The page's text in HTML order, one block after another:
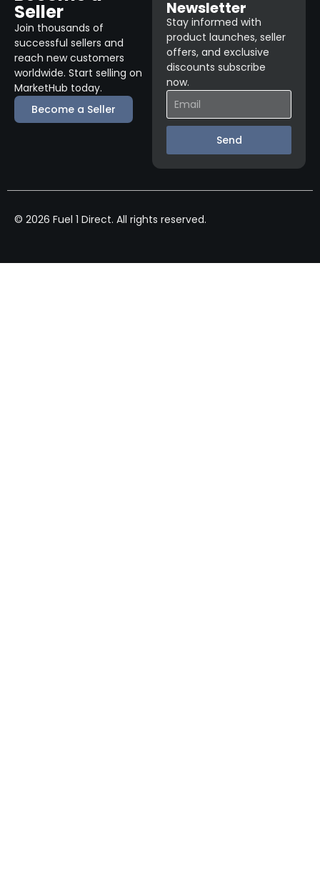
Seller
Join thousands of
successful sellers and
reach new customers
worldwide. Start selling on
MarketHub today.
Become a Seller
Newsletter
Stay informed with
product launches, seller
offers, and exclusive
discounts subscribe
now.
Send
© 2026 Fuel 1 Direct. All rights reserved.